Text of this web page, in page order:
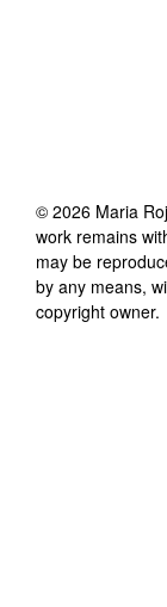
© 2026 Maria
work remains
may be
by any means,
copyright owner.